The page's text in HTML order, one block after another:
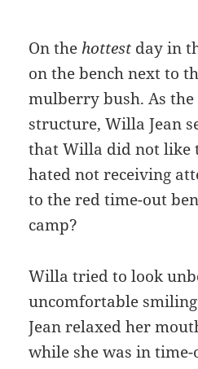
On the hottest day in
on the bench next to
mulberry bush. As
structure, Willa Jean
that Willa did not like
hated not receiving
to the red time-out
camp?
Willa tried to look
uncomfortable
Jean relaxed her
while she was in